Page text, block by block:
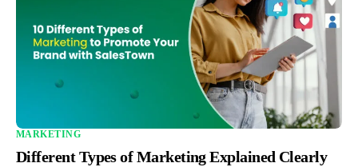
MARKETING
Different Types of Marketing Explained Clearly